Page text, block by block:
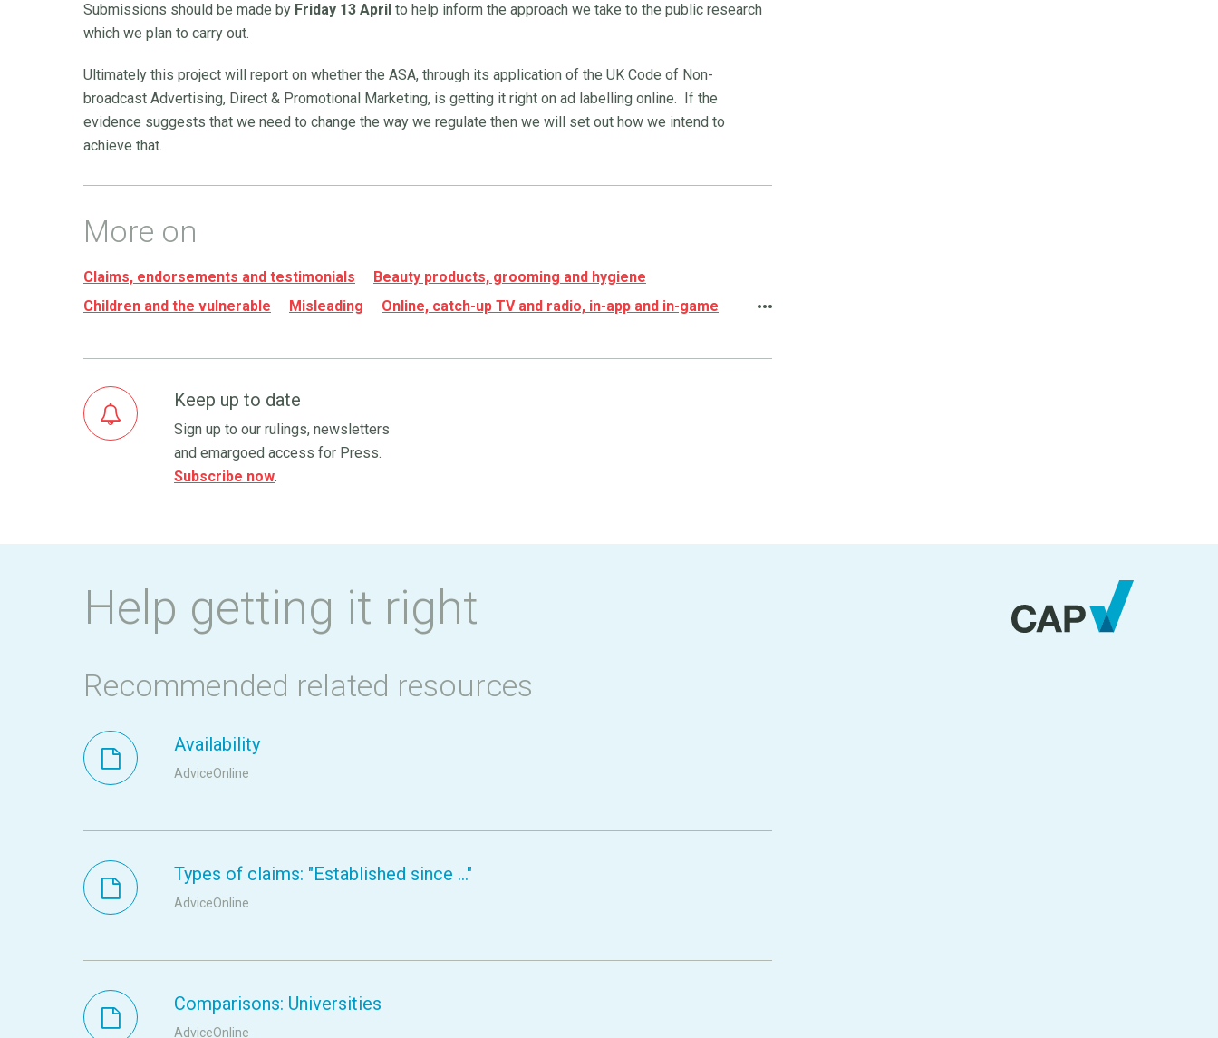
Submissions should be made by Friday 13 April to help inform the approach we take to the public research
which we plan to carry out.
Ultimately this project will report on whether the ASA, through its application of the UK Code of Non-
broadcast Advertising, Direct & Promotional Marketing, is getting it right on ad labelling online. If the
evidence suggests that we need to change the way we regulate then we will set out how we intend to
achieve that.
More on
Claims, endorsements and testimonials
Beauty products, grooming and hygiene
Children and the vulnerable
Misleading Online, catch-up TV and radio, in-app and in-game
Keep up to date
Sign up to our rulings, newsletters
and emargoed access for Press.
Subscribe now.
Help getting it right
Recommended related resources
Availability
AdviceOnline
Types of claims: "Established since ..."
AdviceOnline
Comparisons: Universities
AdviceOnline